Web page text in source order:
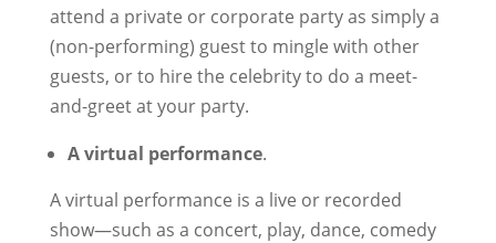
attend a private or corporate party as simply a
(non-performing) guest to mingle with other
guests, or to hire the celebrity to do a meet-
and-greet at your party.
A virtual performance.
A virtual performance is a live or recorded
show—such as a concert, play, dance, comedy